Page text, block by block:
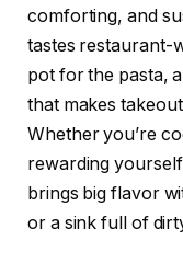
comforting, and
tastes restaurant-
pot for the pasta,
that makes
Whether you’re
rewarding
brings big flavor
or a sink full of